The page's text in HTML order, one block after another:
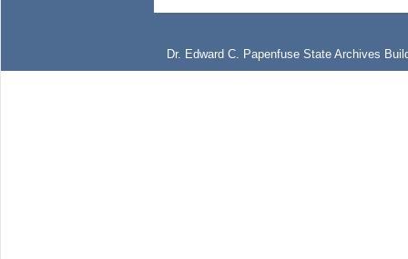
Dr. Edward C. Papenfuse State Archives